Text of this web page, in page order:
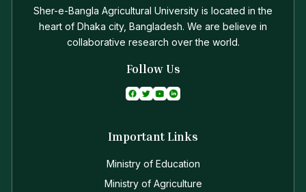
Sher-e-Bangla Agricultural University is located in the
heart of Dhaka city, Bangladesh. We are believe in
collaborative research over the world.
Follow Us
Important Links
Ministry of Education
Ministry of Agriculture